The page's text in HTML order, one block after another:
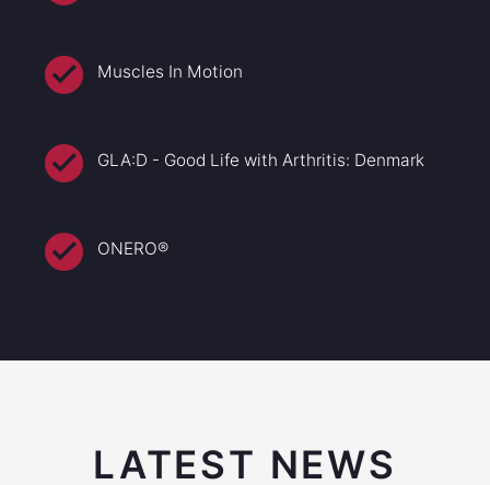
Muscles In Motion
GLA:D - Good Life with Arthritis: Denmark
ONERO®
LATEST NEWS